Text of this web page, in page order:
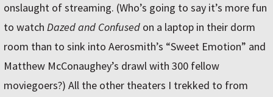
onslaught of streaming. (Who’s going to say it’s more fun
to watch Dazed and Confused on a laptop in their dorm
room than to sink into Aerosmith’s “Sweet Emotion” and
Matthew McConaughey’s drawl with 300 fellow
moviegoers?) All the other theaters I trekked to from